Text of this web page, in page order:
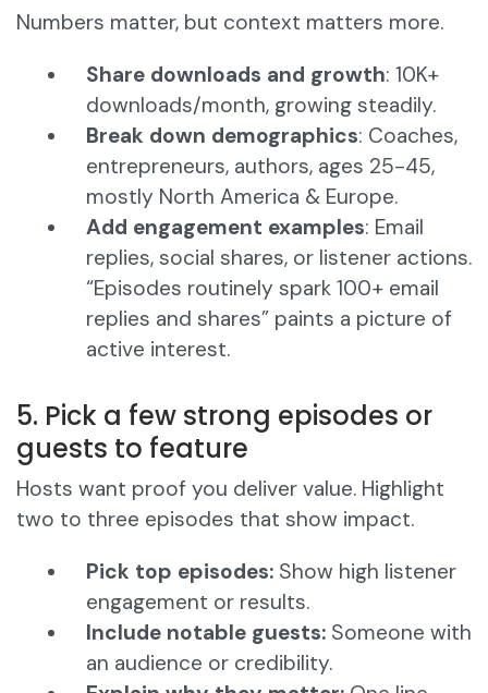
Numbers matter, but context matters more.
Share downloads and growth: 10K+
downloads/month, growing steadily.
Break down demographics: Coaches,
entrepreneurs, authors, ages 25-45,
mostly North America & Europe.
Add engagement examples: Email
replies, social shares, or listener actions.
“Episodes routinely spark 100+ email
replies and shares” paints a picture of
active interest.
5. Pick a few strong episodes or
guests to feature
Hosts want proof you deliver value. Highlight
two to three episodes that show impact.
Pick top episodes: Show high listener
engagement or results.
Include notable guests: Someone with
an audience or credibility.